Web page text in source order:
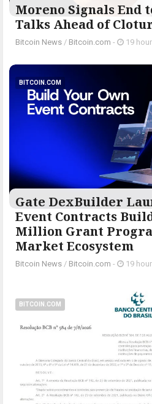
Moreno Signals End
Talks Ahead of
Bitcoin News / Bitcoin.com - 19
BITCOIN.COM
Gate DexBuilder
Event Contracts
Million Grant
Market Ecosystem
Bitcoin News / Bitcoin.com - 19
BITCOIN.COM